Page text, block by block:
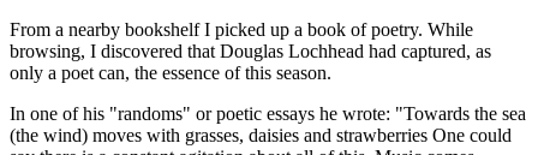
From a nearby bookshelf I picked up a book of poetry. While
browsing, I discovered that Douglas Lochhead had captured, as
only a poet can, the essence of this season.
In one of his
randoms or poetic essays he wrote:
Towards the sea
(the wind) moves with grasses, daisies and strawberries One could